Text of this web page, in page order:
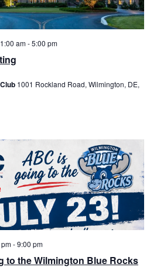
am-5:00 pm
1001 Rockland Road, Wilmington, DE,
to the Wilmington Blue Rocks
-9:00 pm